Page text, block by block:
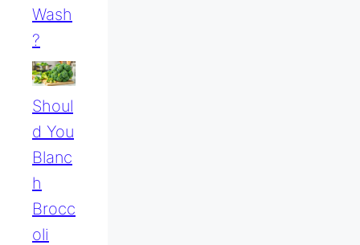
Wash
?
Shoul
D You
Blanc
H
Brocc
Oli